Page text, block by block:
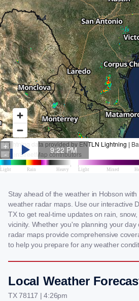
Stay ahead of the weather in Hobson
weather radar maps. Use our interactive
TX to get real-time updates on rain,
vicinity. Whether you're planning your
radar maps provide comprehensive
to help you prepare for any weather
Local Weather
TX 78117 | 4:26pm